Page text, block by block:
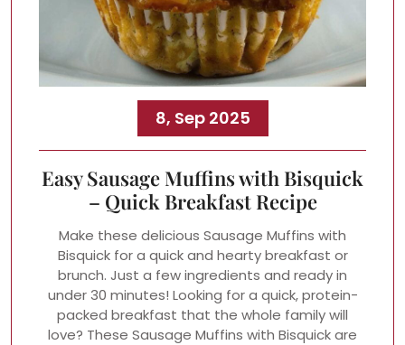
8, Sep 2025
Easy Sausage Muffins with Bisquick
– Quick Breakfast Recipe
Make these delicious Sausage Muffins with
Bisquick for a quick and hearty breakfast or
brunch. Just a few ingredients and ready in
under 30 minutes! Looking for a quick, protein-
packed breakfast that the whole family will
love? These Sausage Muffins with Bisquick are